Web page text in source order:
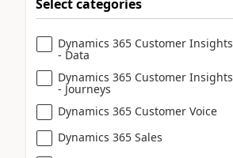
Select categories
Dynamics 365 Customer Insights
- Data
Dynamics 365 Customer Insights
- Journeys
Dynamics 365 Customer Voice
Dynamics 365 Sales